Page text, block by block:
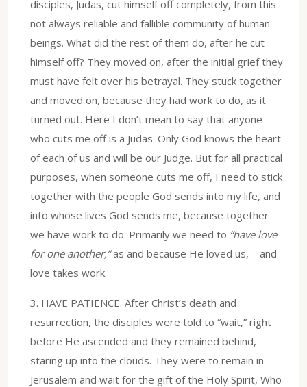
disciples, Judas, cut himself off completely, from this
not always reliable and fallible community of human
beings. What did the rest of them do, after he cut
himself off? They moved on, after the initial grief they
must have felt over his betrayal. They stuck together
and moved on, because they had work to do, as it
turned out. Here I don’t mean to say that anyone
who cuts me off is a Judas. Only God knows the heart
of each of us and will be our Judge. But for all practical
purposes, when someone cuts me off, I need to stick
together with the people God sends into my life, and
into whose lives God sends me, because together
we have work to do. Primarily we need to “have love
for one another,”as and because He loved us, – and
love takes work.
3.⁠ ⁠HAVE PATIENCE. After Christ’s death and
resurrection, the disciples were told to “wait,” right
before He ascended and they remained behind,
staring up into the clouds. They were to remain in
Jerusalem and wait for the gift of the Holy Spirit, Who